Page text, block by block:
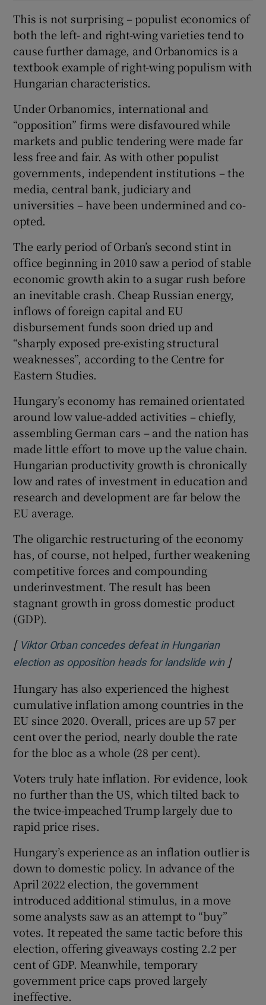
This is not surprising – populist economics of
both the left- and right-wing varieties tend to
cause further damage, and Orbanomics is a
textbook example of right-wing populism with
Hungarian characteristics.
Under Orbanomics, international and
“opposition” firms were disfavoured while
markets and public tendering were made far
less free and fair. As with other populist
governments, independent institutions – the
media, central bank, judiciary and
universities – have been undermined and co-
opted.
The early period of Orban’s second stint in
office beginning in 2010 saw a period of stable
economic growth akin to a sugar rush before
an inevitable crash. Cheap Russian energy,
inflows of foreign capital and EU
disbursement funds soon dried up and
“sharply exposed pre-existing structural
weaknesses”, according to the Centre for
Eastern Studies.
Hungary’s economy has remained orientated
around low value-added activities – chiefly,
assembling German cars – and the nation has
made little effort to move up the value chain.
Hungarian productivity growth is chronically
low and rates of investment in education and
research and development are far below the
EU average.
The oligarchic restructuring of the economy
has, of course, not helped, further weakening
competitive forces and compounding
underinvestment. The result has been
stagnant growth in gross domestic product
(GDP).
[ Viktor Orban concedes defeat in Hungarian
election as opposition heads for landslide winOpens
]
Hungary has also experienced the highest
cumulative inflation among countries in the
EU since 2020. Overall, prices are up 57 per
cent over the period, nearly double the rate
for the bloc as a whole (28 per cent).
Voters truly hate inflation. For evidence, look
no further than the US, which tilted back to
the twice-impeached Trump largely due to
rapid price rises.
Hungary’s experience as an inflation outlier is
down to domestic policy. In advance of the
April 2022 election, the government
introduced additional stimulus, in a move
some analysts saw as an attempt to “buy”
votes. It repeated the same tactic before this
election, offering giveaways costing 2.2 per
cent of GDP. Meanwhile, temporary
government price caps proved largely
ineffective.